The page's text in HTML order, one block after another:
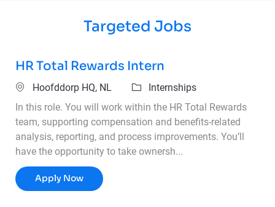
Targeted Jobs
HR Total Rewards Intern
LocationHoofddorp HQ, NL Category
Internships
In this role. You will work within the HR Total Rewards
team, supporting compensation and benefits-related
analysis, reporting, and process improvements. You’ll
have the opportunity to take ownersh...
Apply NowHR Total Rewards Intern